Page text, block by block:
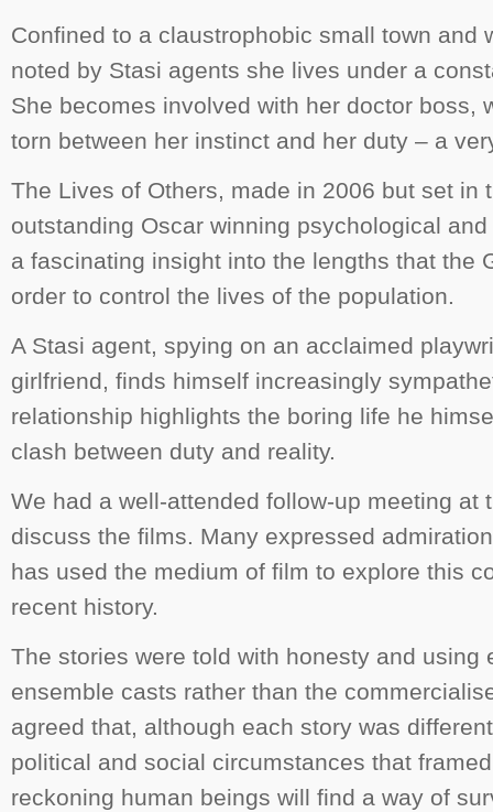
Confined to a claustrophobic small town and
noted by Stasi agents she lives under a
She becomes involved with her doctor boss,
torn between her instinct and her duty – a
The Lives of Others, made in 2006 but set in
outstanding Oscar winning psychological
a fascinating insight into the lengths that the
order to control the lives of the population.
A Stasi agent, spying on an acclaimed
girlfriend, finds himself increasingly
relationship highlights the boring life he
clash between duty and reality.
We had a well-attended follow-up meeting at
discuss the films. Many expressed
has used the medium of film to explore this
recent history.
The stories were told with honesty and using
ensemble casts rather than the
agreed that, although each story was
political and social circumstances that
reckoning human beings will find a way of